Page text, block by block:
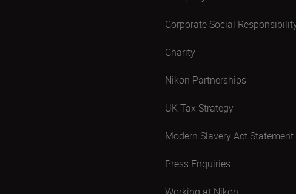
Corporate Social
Charity
Nikon Partnerships
UK Tax Strategy
Modern Slavery Act Statement
Press Enquiries